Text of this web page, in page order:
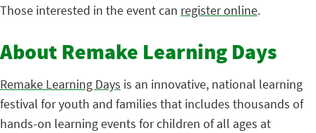
Those interested in the event can register online.
About Remake Learning Days
Remake Learning Days is an innovative, national learning
festival for youth and families that includes thousands of
hands-on learning events for children of all ages at